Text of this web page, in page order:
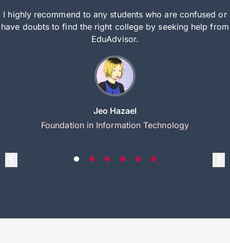
I highly recommend to any students who are confused or
have doubts to find the right college by seeking help from
EduAdvisor.
Jeo Hazael
Foundation in Information Technology